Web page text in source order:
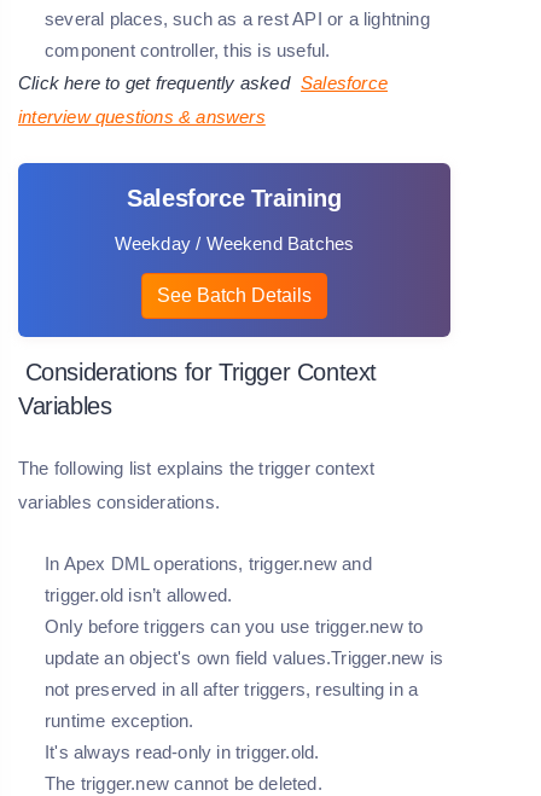
several places, such as a rest API or a lightning
component controller, this is useful.
Click here to get frequently asked Salesforce
interview questions & answers
Salesforce Training
Weekday / Weekend Batches
See Batch Details
Considerations for Trigger Context
Variables
The following list explains the trigger context
variables considerations.
In Apex DML operations, trigger.new and
trigger.old isn’t allowed.
Only before triggers can you use trigger.new to
update an object's own field values.Trigger.new is
not preserved in all after triggers, resulting in a
runtime exception.
It's always read-only in trigger.old.
The trigger.new cannot be deleted.